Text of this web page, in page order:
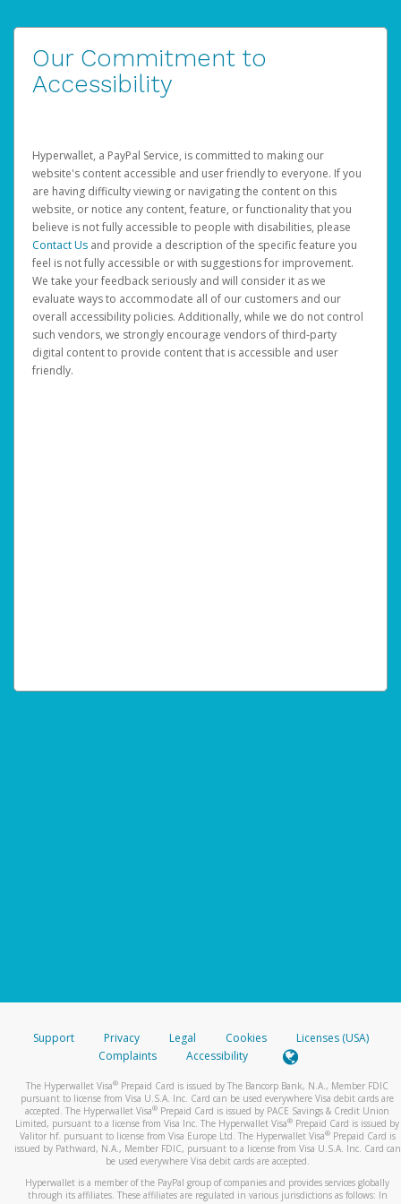
Our Commitment to
Accessibility
Hyperwallet, a PayPal Service, is committed to making our
website's content accessible and user friendly to everyone. If you
are having difficulty viewing or navigating the content on this
website, or notice any content, feature, or functionality that you
believe is not fully accessible to people with disabilities, please
Contact Us and provide a description of the specific feature you
feel is not fully accessible or with suggestions for improvement.
We take your feedback seriously and will consider it as we
evaluate ways to accommodate all of our customers and our
overall accessibility policies. Additionally, while we do not control
such vendors, we strongly encourage vendors of third-party
digital content to provide content that is accessible and user
friendly.
Support Privacy Legal Cookies
Licenses (USA)
Complaints
Accessibility
The Hyperwallet Visa® Prepaid Card is issued by The Bancorp Bank, N.A., Member FDIC
pursuant to license from Visa U.S.A. Inc. Card can be used everywhere Visa debit cards are
accepted. The Hyperwallet Visa® Prepaid Card is issued by PACE Savings & Credit Union
Limited, pursuant to a license from Visa Inc. The Hyperwallet Visa® Prepaid Card is issued by
Valitor hf. pursuant to license from Visa Europe Ltd. The Hyperwallet Visa®Prepaid Card is
issued by Pathward, N.A., Member FDIC, pursuant to a license from Visa U.S.A. Inc. Card can
be used everywhere Visa debit cards are accepted.
Hyperwallet is a member of the PayPal group of companies and provides services globally
through its affiliates. These affiliates are regulated in various jurisdictions as follows: In